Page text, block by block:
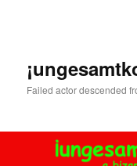
Failed actor descended